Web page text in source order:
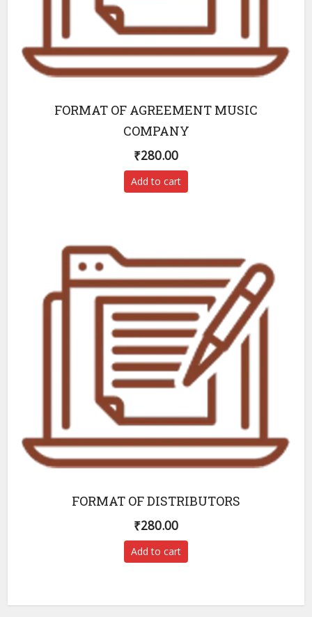
FORMAT OF AGREEMENT MUSIC
COMPANY
₹280.00
Add to cart
FORMAT OF DISTRIBUTORS
₹280.00
Add to cart